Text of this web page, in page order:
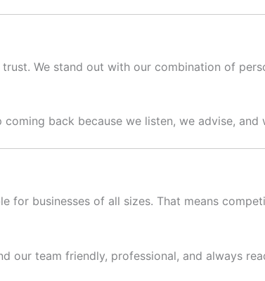
We stand out with our combination of
coming back because we listen, we advise, and
for businesses of all sizes. That means
our team friendly, professional, and always